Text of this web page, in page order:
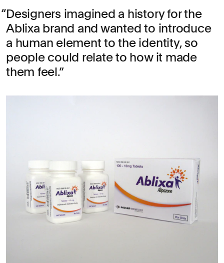
Designers imagined a history for the
Ablixa brand and wanted to introduce
a human element to the identity, so
people could relate to how it made
them feel.